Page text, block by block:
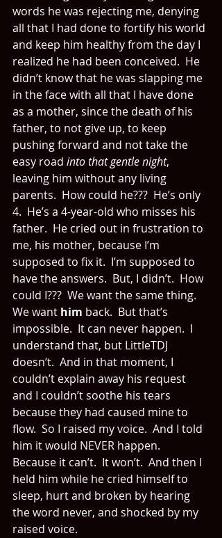
words he was rejecting me, denying
all that I had done to fortify his world
and keep him healthy from the day I
realized he had been conceived.  He
didn’t know that he was slapping me
in the face with all that I have done
as a mother, since the death of his
father, to not give up, to keep
pushing forward and not take the
easy road into that gentle night,
leaving him without any living
parents.  How could he???  He’s only
4.  He’s a 4-year-old who misses his
father.  He cried out in frustration to
me, his mother, because I’m
supposed to fix it.  I’m supposed to
have the answers.  But, I didn’t.  How
could I???  We want the same thing.
We want him back.  But that’s
impossible.  It can never happen.  I
understand that, but LittleTDJ
doesn’t.  And in that moment, I
couldn’t explain away his request
and I couldn’t soothe his tears
because they had caused mine to
flow.  So I raised my voice.  And I told
him it would NEVER happen.
Because it can’t.  It won’t.  And then I
held him while he cried himself to
sleep, hurt and broken by hearing
the word never, and shocked by my
raised voice.